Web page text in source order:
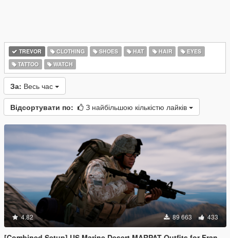
TREVOR CLOTHING SHOES HAT HAIR
EYES
TATTOO
WATCH
За: Весь час
Відсортувати по: З найбільшою кількістю лайків
4.82 89 663 433